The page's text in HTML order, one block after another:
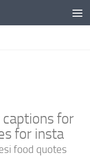
captions for
for insta
food quotes